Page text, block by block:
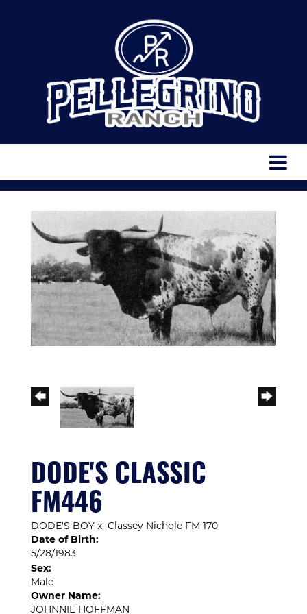
DODE'S CLASSIC
FM446
DODE'S BOY x Classey Nichole FM 170
Date of Birth:
5/28/1983
Sex:
Male
Owner Name:
JOHNNIE HOFFMAN